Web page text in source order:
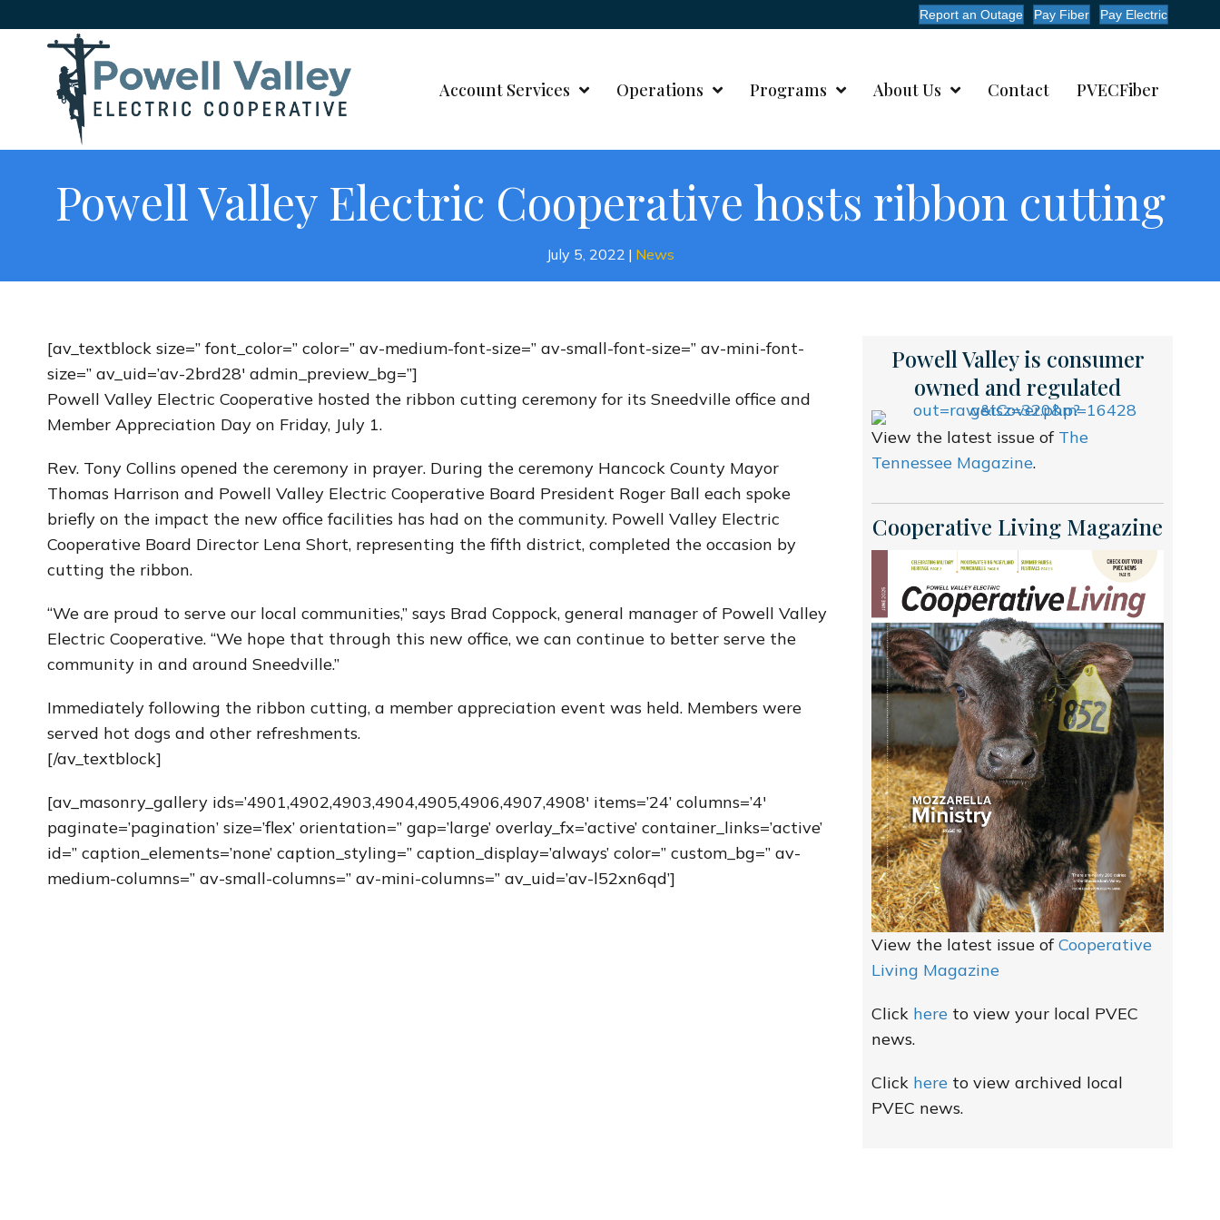
Report an Outage Pay Fiber Pay Electric
Account Services Operations Programs About Us Contact PVECFiber
Powell Valley Electric Cooperative hosts ribbon cutting
July 5, 2022 | News
[av_textblock size=” font_color=” color=” av-medium-font-size=” av-small-font-size=” av-mini-font-
size=” av_uid=’av-2brd28′ admin_preview_bg=”]
Powell Valley Electric Cooperative hosted the ribbon cutting ceremony for its Sneedville office and
Member Appreciation Day on Friday, July 1.
Rev. Tony Collins opened the ceremony in prayer. During the ceremony Hancock County Mayor
Thomas Harrison and Powell Valley Electric Cooperative Board President Roger Ball each spoke
briefly on the impact the new office facilities has had on the community. Powell Valley Electric
Cooperative Board Director Lena Short, representing the fifth district, completed the occasion by
cutting the ribbon.
“We are proud to serve our local communities,” says Brad Coppock, general manager of Powell Valley
Electric Cooperative. “We hope that through this new office, we can continue to better serve the
community in and around Sneedville.”
Immediately following the ribbon cutting, a member appreciation event was held. Members were
served hot dogs and other refreshments.
[/av_textblock]
[av_masonry_gallery ids=’4901,4902,4903,4904,4905,4906,4907,4908′ items=’24’ columns=’4′
paginate=’pagination’ size=’flex’ orientation=” gap=’large’ overlay_fx=’active’ container_links=’active’
id=” caption_elements=’none’ caption_styling=” caption_display=’always’ color=” custom_bg=” av-
medium-columns=” av-small-columns=” av-mini-columns=” av_uid=’av-l52xn6qd’]
Powell Valley is consumer
owned and regulated
View the latest issue of The
Tennessee Magazine.
Cooperative Living Magazine
View the latest issue ofCooperative
Living Magazine
Click here to view your local PVEC
news.
Click here to view archived local
PVEC news.